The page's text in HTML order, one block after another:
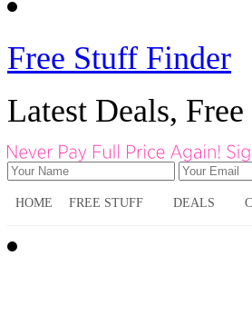
Free Stuff Finder
Latest Deals,
HOME FREE STUFF DEALS